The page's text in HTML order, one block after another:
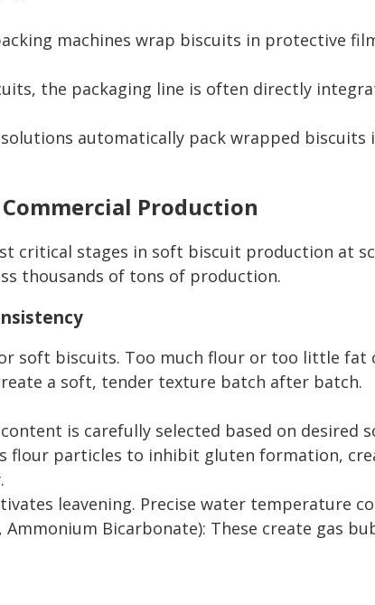
machines wrap biscuits in protective
the packaging line is often directly
solutions automatically pack wrapped
Production
critical stages in soft biscuit production at
thousands of tons of production.
soft biscuits. Too much flour or too little fat
a soft, tender texture batch after batch.
is carefully selected based on desired
flour particles to inhibit gluten formation,
leavening. Precise water temperature
Ammonium Bicarbonate): These create gas